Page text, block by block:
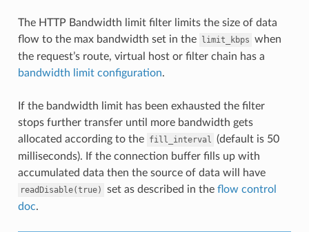
The HTTP Bandwidth limit filter limits the size of data
flow to the max bandwidth set in the limit_kbps when
the request’s route, virtual host or filter chain has a
bandwidth limit configuration.
If the bandwidth limit has been exhausted the filter
stops further transfer until more bandwidth gets
allocated according to the fill_interval (default is 50
milliseconds). If the connection buffer fills up with
accumulated data then the source of data will have
readDisable(true) set as described in the flow control
doc.